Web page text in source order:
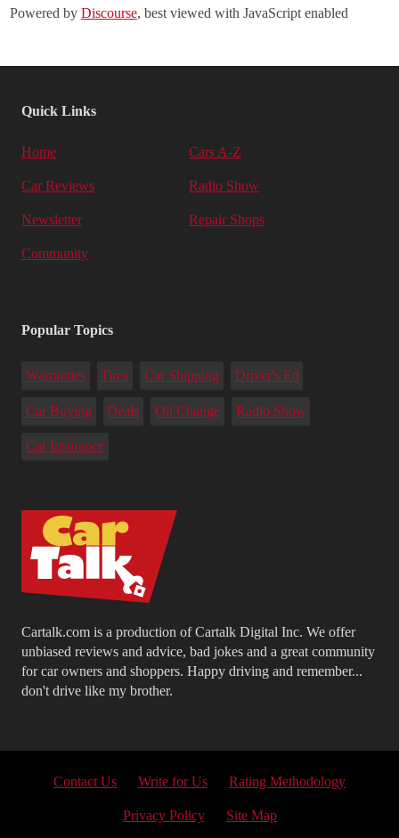
Powered by Discourse, best viewed with JavaScript enabled
Cartalk.com is a production of Cartalk Digital Inc. We offer
unbiased reviews and advice, bad jokes and a great community
for car owners and shoppers. Happy driving and remember...
don't drive like my brother.
Quick Links
Home Cars A-Z
Car Reviews Radio Show
Newsletter Repair Shops
Community
Popular Topics
Warranties Tires Car Shipping Driver's Ed
Car Buying Deals Oil Change Radio Show
Car Insurance
Contact Us Write for Us Rating Methodology
Privacy Policy Site Map